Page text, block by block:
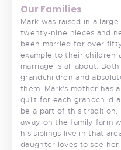
Our Families
Mark was raised in a
twenty-nine nieces and
been married for over
example to their children
marriage is all about.
grandchildren and
them. Mark’s mother has
quilt for each grandchild
be a part of this tradition.
away on the family farm
his siblings live in that
daughter loves to see